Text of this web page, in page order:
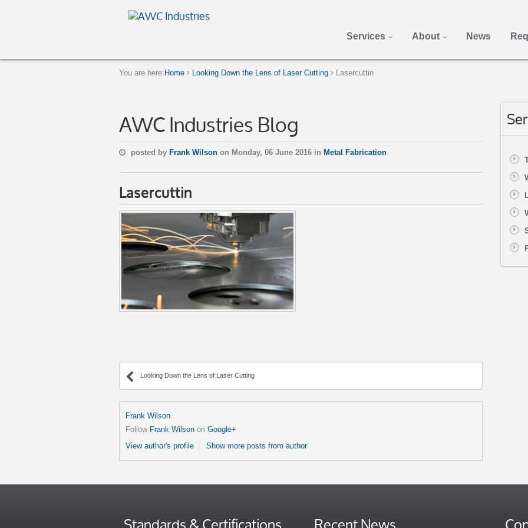
Services About News
You are here: Home Looking Down the Lens of Laser Cutting Lasercuttin
AWC Industries Blog
posted by Frank Wilson on Monday, 06 June 2016 in Metal Fabrication
Lasercuttin
Looking Down the Lens of Laser Cutting
Frank Wilson
Follow Frank Wilson on Google+
View author's profile
Show more posts from author